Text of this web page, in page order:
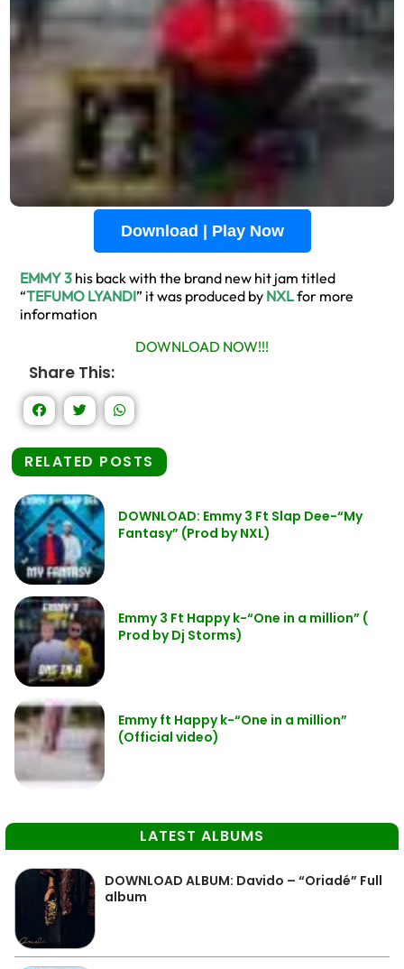
Download | Play Now
EMMY 3 his back with the brand new hit jam titled
“TEFUMO LYANDI” it was produced by NXLfor more
information
DOWNLOAD NOW!!!
Share This:
RELATED POSTS
DOWNLOAD: Emmy 3 Ft Slap Dee-“My
Fantasy” (Prod by NXL)
Emmy 3 Ft Happy k-“One in a million” (
Prod by Dj Storms)
Emmy ft Happy k-“One in a million”
(Official video)
LATEST ALBUMS
DOWNLOAD ALBUM: Davido – “Oriadé” Full
album